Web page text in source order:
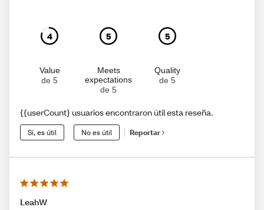
4
Value
de 5
5
Meets
expectations
de 5
5
Quality
de 5
{{userCount} usuarios encontraron útil esta reseña.
Sí, es útil No es útil Reportar
LeahW